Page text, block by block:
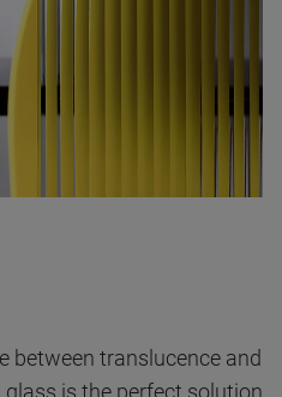
between translucence and
is the perfect solution